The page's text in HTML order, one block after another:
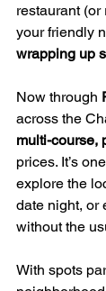
restaurant
your friendly
wrapping up
Now through
across the
multi-course,
prices. It’s
explore the
date night, or
without the
With spots